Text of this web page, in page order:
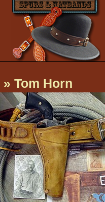
» Tom Horn